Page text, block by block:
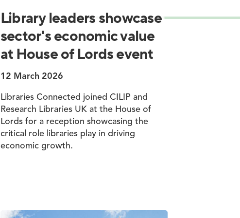
Library leaders showcase
sector's economic value
at House of Lords event
12 March 2026
Libraries Connected joined CILIP and
Research Libraries UK at the House of
Lords for a reception showcasing the
critical role libraries play in driving
economic growth.